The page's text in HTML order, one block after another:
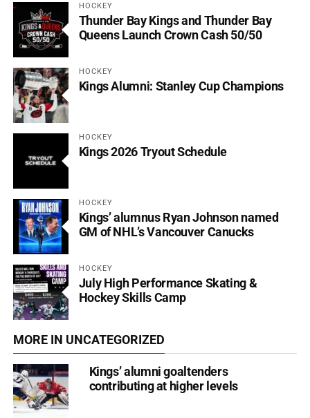
HOCKEY
Thunder Bay Kings and Thunder Bay
Queens Launch Crown Cash 50/50
HOCKEY
Kings Alumni: Stanley Cup Champions
HOCKEY
Kings 2026 Tryout Schedule
HOCKEY
Kings’ alumnus Ryan Johnson named
GM of NHL’s Vancouver Canucks
HOCKEY
July High Performance Skating &
Hockey Skills Camp
MORE IN UNCATEGORIZED
Kings’ alumni goaltenders
contributing at higher levels